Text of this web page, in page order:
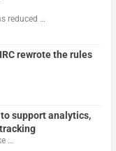
reduced …
rewrote the rules
support analytics,
…